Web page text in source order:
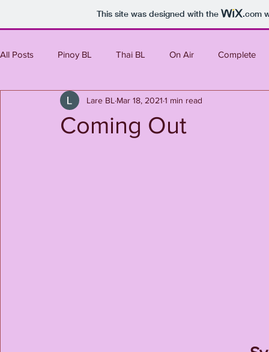
This site was designed with the .com
All Posts Pinoy BL Thai BL On Air Complete
Mini Series Korean BL Japanese BL
Coming Out
Lare BL Mar 18, 2021 1 min read